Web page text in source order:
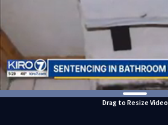
Drag to Resize Video